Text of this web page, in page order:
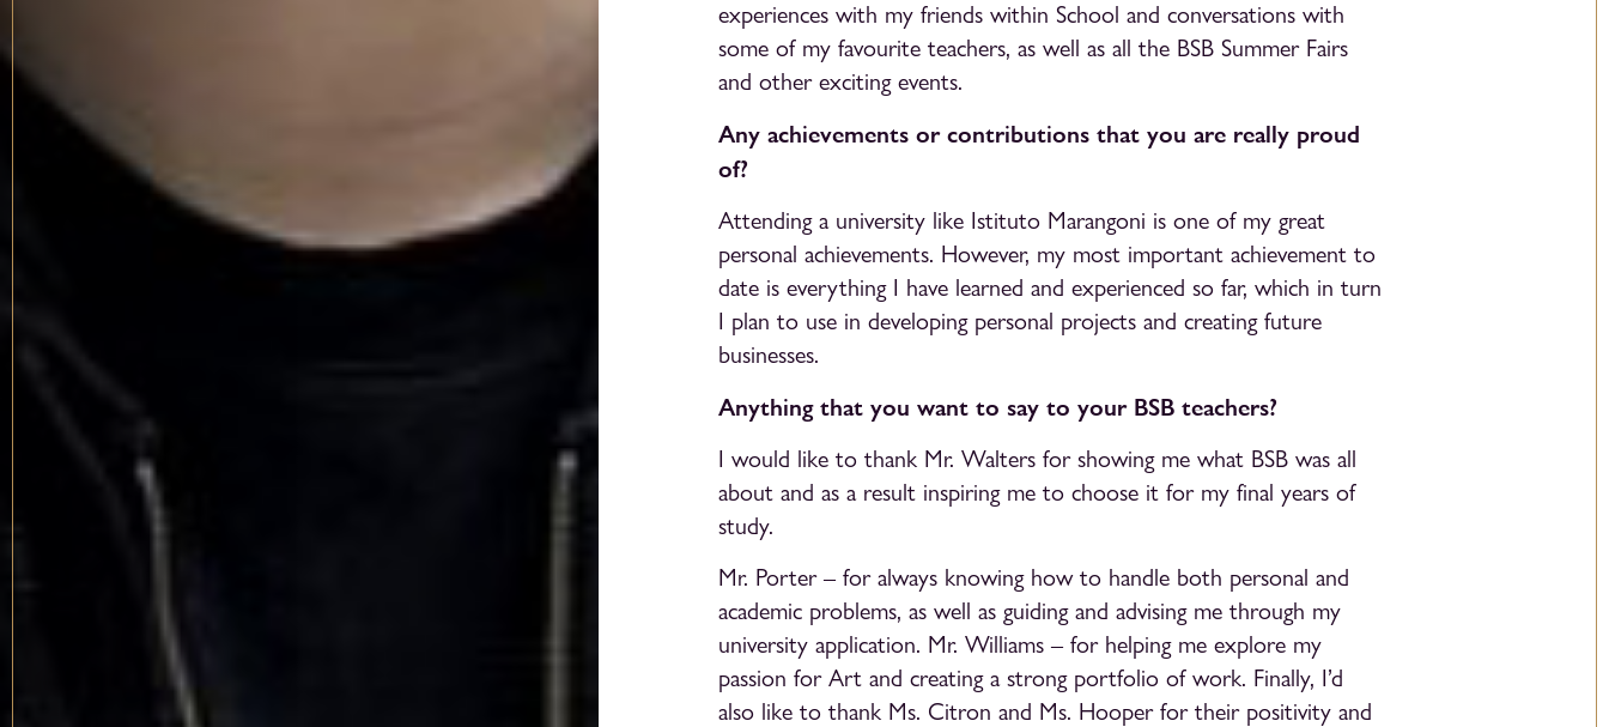
experiences with my friends within School and conversations with
some of my favourite teachers, as well as all the BSB Summer Fairs
and other exciting events.
Any achievements or contributions that you are really proud
of?
Attending a university like Istituto Marangoni is one of my great
personal achievements. However, my most important achievement to
date is everything I have learned and experienced so far, which in turn
I plan to use in developing personal projects and creating future
businesses.
Anything that you want to say to your BSB teachers?
I would like to thank Mr. Walters for showing me what BSB was all
about and as a result inspiring me to choose it for my final years of
study.
Mr. Porter – for always knowing how to handle both personal and
academic problems, as well as guiding and advising me through my
university application. Mr. Williams – for helping me explore my
passion for Art and creating a strong portfolio of work. Finally, I’d
also like to thank Ms. Citron and Ms. Hooper for their positivity and